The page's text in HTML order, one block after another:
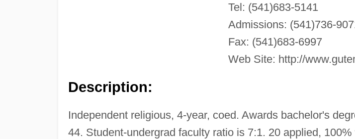
Tel: (541)683-5141
Admissions: (541)736-
Fax: (541)683-6997
Web Site: http://
Description:
Independent religious, 4-year, coed. Awards bachelor's
44. Student-undergrad faculty ratio is 7:1. 20 applied,